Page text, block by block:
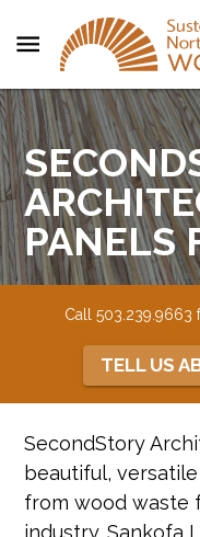
menu
PANELS
Call
TELL US
SecondStory
beautiful,
from wood waste
industry. Sankofa